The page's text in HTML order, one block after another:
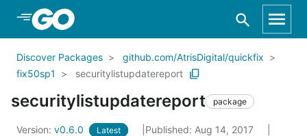
Skip to Main Content
Discover Packages
github.com/AtrisDigital/quickfix
fix50sp1
securitylistupdatereport
securitylistupdatereport package
Version: v0.6.0 Latest
Published: Aug 14, 2017